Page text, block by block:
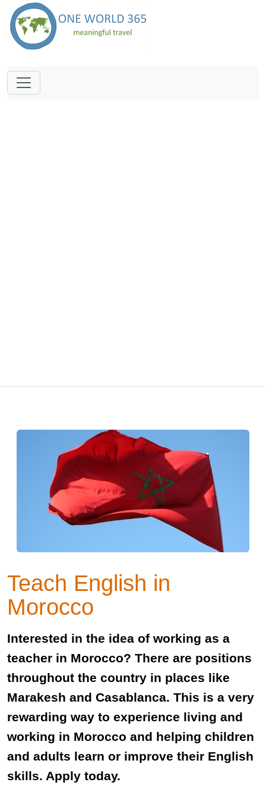
Teach English in
Morocco
Interested in the idea of working as a
teacher in Morocco? There are positions
throughout the country in places like
Marakesh and Casablanca. This is a very
rewarding way to experience living and
working in Morocco and helping children
and adults learn or improve their English
skills. Apply today.